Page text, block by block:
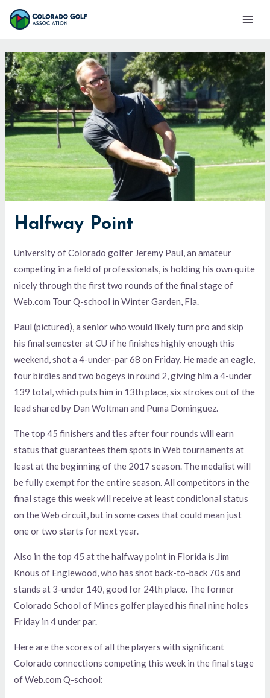
Skip
Main
Halfway Point
University of Colorado golfer Jeremy Paul, an amateur
competing in a field of professionals, is holding his own quite
nicely through the first two rounds of the final stage of
Web.com Tour Q-school in Winter Garden, Fla.
Paul (pictured), a senior who would likely turn pro and skip
his final semester at CU if he finishes highly enough this
weekend, shot a 4-under-par 68 on Friday. He made an eagle,
four birdies and two bogeys in round 2, giving him a 4-under
139 total, which puts him in 13th place, six strokes out of the
lead shared by Dan Woltman and Puma Dominguez.
The top 45 finishers and ties after four rounds will earn
status that guarantees them spots in Web tournaments at
least at the beginning of the 2017 season. The medalist will
be fully exempt for the entire season. All competitors in the
final stage this week will receive at least conditional status
on the Web circuit, but in some cases that could mean just
one or two starts for next year.
Also in the top 45 at the halfway point in Florida is Jim
Knous of Englewood, who has shot back-to-back 70s and
stands at 3-under 140, good for 24th place. The former
Colorado School of Mines golfer played his final nine holes
Friday in 4 under par.
Here are the scores of all the players with significant
Colorado connections competing this week in the final stage
of Web.com Q-school: